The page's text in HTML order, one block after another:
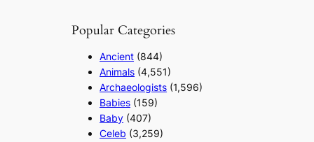
Popular Categories
Ancient (844)
Animals (4,551)
Archaeologists (1,596)
Babies (159)
Baby (407)
Celeb (3,259)